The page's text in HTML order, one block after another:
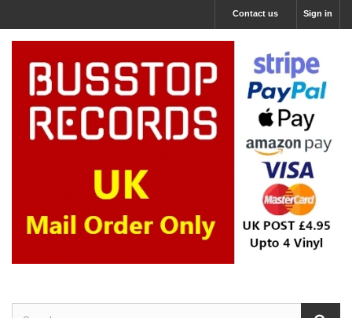
Sign in
Contact us